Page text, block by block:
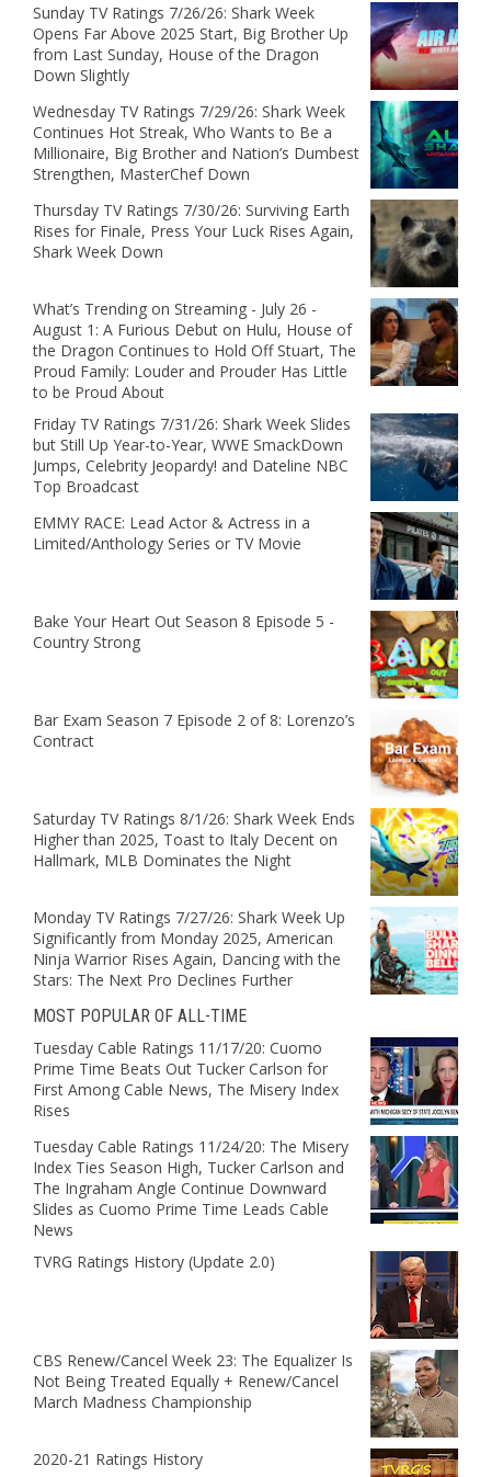
Sunday TV Ratings 7/26/26: Shark Week
Opens Far Above 2025 Start, Big Brother Up
from Last Sunday, House of the Dragon
Down Slightly
Wednesday TV Ratings 7/29/26: Shark Week
Continues Hot Streak, Who Wants to Be a
Millionaire, Big Brother and Nation’s Dumbest
Strengthen, MasterChef Down
Thursday TV Ratings 7/30/26: Surviving Earth
Rises for Finale, Press Your Luck Rises Again,
Shark Week Down
What’s Trending on Streaming - July 26 -
August 1: A Furious Debut on Hulu, House of
the Dragon Continues to Hold Off Stuart, The
Proud Family: Louder and Prouder Has Little
to be Proud About
Friday TV Ratings 7/31/26: Shark Week Slides
but Still Up Year-to-Year, WWE SmackDown
Jumps, Celebrity Jeopardy! and Dateline NBC
Top Broadcast
EMMY RACE: Lead Actor & Actress in a
Limited/Anthology Series or TV Movie
Bake Your Heart Out Season 8 Episode 5 -
Country Strong
Bar Exam Season 7 Episode 2 of 8: Lorenzo’s
Contract
Saturday TV Ratings 8/1/26: Shark Week Ends
Higher than 2025, Toast to Italy Decent on
Hallmark, MLB Dominates the Night
Monday TV Ratings 7/27/26: Shark Week Up
Significantly from Monday 2025, American
Ninja Warrior Rises Again, Dancing with the
Stars: The Next Pro Declines Further
MOST POPULAR OF ALL-TIME
Tuesday Cable Ratings 11/17/20: Cuomo
Prime Time Beats Out Tucker Carlson for
First Among Cable News, The Misery Index
Rises
Tuesday Cable Ratings 11/24/20: The Misery
Index Ties Season High, Tucker Carlson and
The Ingraham Angle Continue Downward
Slides as Cuomo Prime Time Leads Cable
News
TVRG Ratings History (Update 2.0)
CBS Renew/Cancel Week 23: The Equalizer Is
Not Being Treated Equally + Renew/Cancel
March Madness Championship
2020-21 Ratings History